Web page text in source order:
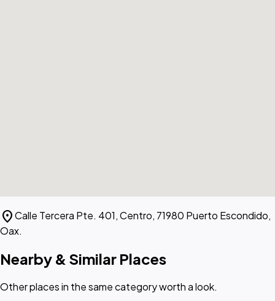
location_onCalle Tercera Pte. 401, Centro, 71980 Puerto Escondido,
Oax.
Nearby & Similar Places
Other places in the same category worth a look.